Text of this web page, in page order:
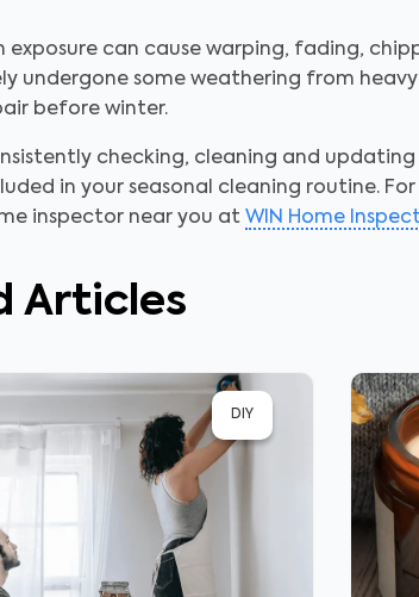
exposure can cause warping, fading,
undergone some weathering from
before winter.
checking, cleaning and
in your seasonal cleaning routine.
inspector near you at WIN Home
Articles
DIY